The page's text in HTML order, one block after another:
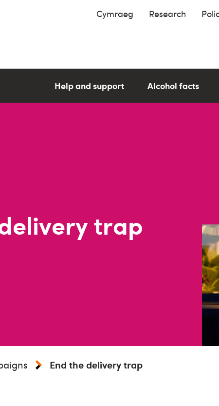
Cymraeg Research
Help and support Alcohol facts
trap
End the delivery trap